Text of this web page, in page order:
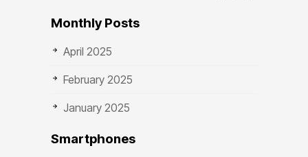
Monthly Posts
April 2025
February 2025
January 2025
Smartphones